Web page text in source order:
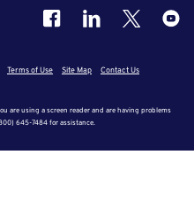
Terms of Use Site Map Contact Us
are using a screen reader and are having problems
645-7484 for assistance.